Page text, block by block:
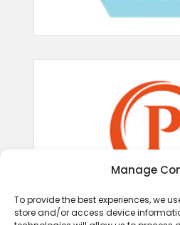
Manage
To provide the best experiences, we
store and/or access device